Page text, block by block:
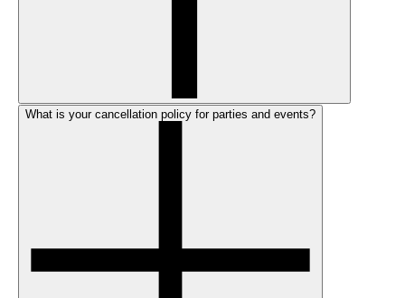
What is your cancellation policy for parties and events?